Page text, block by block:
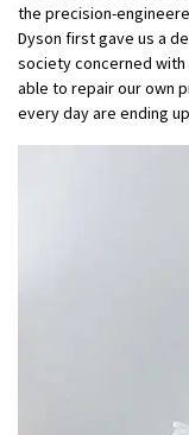
the precision-
Dyson first gave us a
society concerned with
able to repair our own
every day are ending